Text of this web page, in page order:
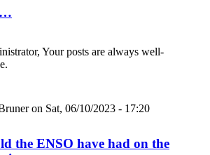
Your posts are always well-
on Sat, 06/10/2023 - 17:20
the ENSO have had on the